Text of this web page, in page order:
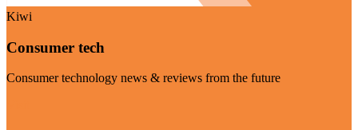
Kiwi
Consumer tech
Consumer technology news & reviews from the future